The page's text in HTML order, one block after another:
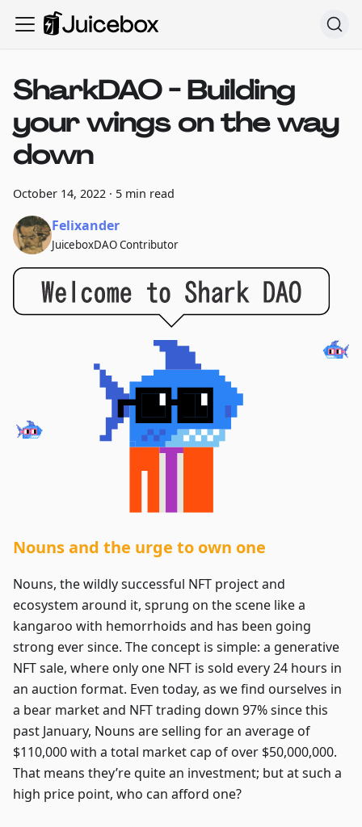
SharkDAO - Building
your wings on the way
down
October 14, 2022 · 5 min read
Felixander
JuiceboxDAO Contributor
Nouns and the urge to own one
Nouns, the wildly successful NFT project and
ecosystem around it, sprung on the scene like a
kangaroo with hemorrhoids and has been going
strong ever since. The concept is simple: a generative
NFT sale, where only one NFT is sold every 24 hours in
an auction format. Even today, as we find ourselves in
a bear market and NFT trading down 97% since this
past January, Nouns are selling for an average of
$110,000 with a total market cap of over $50,000,000.
That means they’re quite an investment; but at such a
high price point, who can afford one?